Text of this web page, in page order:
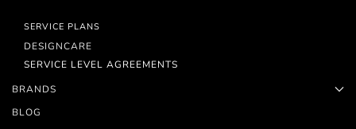
SERVICE PLANS
DESIGNCARE
SERVICE LEVEL AGREEMENTS
BRANDS
BLOG